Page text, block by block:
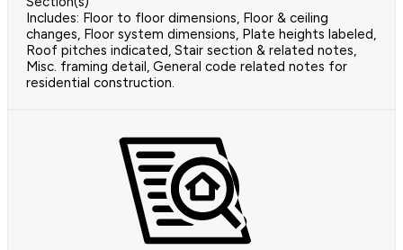
Includes: Floor to floor dimensions, Floor & ceiling
changes, Floor system dimensions, Plate heights labeled,
Roof pitches indicated, Stair section & related notes,
Misc. framing detail, General code related notes for
residential construction.